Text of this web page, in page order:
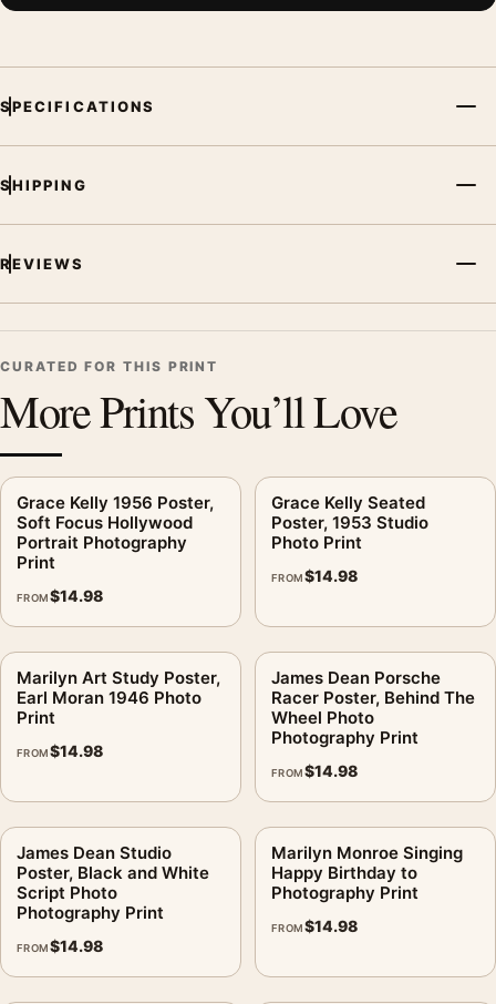
SPECIFICATIONS
SHIPPING
REVIEWS
CURATED FOR THIS PRINT
More Prints You’ll Love
Grace Kelly 1956 Poster,
Soft Focus Hollywood
Portrait Photography
Print
FROM$14.98
Grace Kelly Seated
Poster, 1953 Studio
Photo Print
FROM$14.98
Marilyn Art Study Poster,
Earl Moran 1946 Photo
Print
FROM$14.98
James Dean Porsche
Racer Poster, Behind The
Wheel Photo
Photography Print
FROM$14.98
James Dean Studio
Poster, Black and White
Script Photo
Photography Print
FROM$14.98
Marilyn Monroe Singing
Happy Birthday to
Photography Print
FROM$14.98